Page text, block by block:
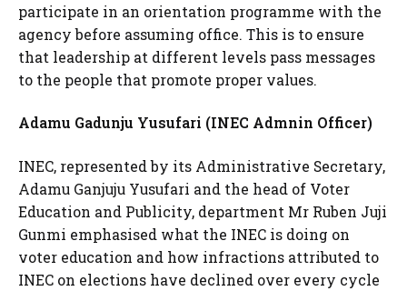
participate in an orientation programme with the
agency before assuming office. This is to ensure
that leadership at different levels pass messages
to the people that promote proper values.
Adamu Gadunju Yusufari (INEC Admnin Officer)
INEC, represented by its Administrative Secretary,
Adamu Ganjuju Yusufari and the head of Voter
Education and Publicity, department Mr Ruben Juji
Gunmi emphasised what the INEC is doing on
voter education and how infractions attributed to
INEC on elections have declined over every cycle